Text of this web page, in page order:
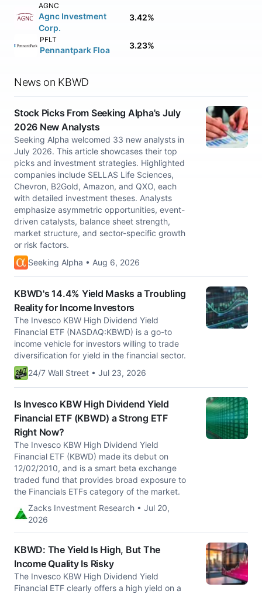
AGNC
Agnc Investment
Corp.
3.42%
PFLT
Pennantpark Floa 3.23%
News on KBWD
Stock Picks From Seeking Alpha's July
2026 New Analysts
Seeking Alpha welcomed 33 new analysts in
July 2026. This article showcases their top
picks and investment strategies. Highlighted
companies include SELLAS Life Sciences,
Chevron, B2Gold, Amazon, and QXO, each
with detailed investment theses. Analysts
emphasize asymmetric opportunities, event-
driven catalysts, balance sheet strength,
market structure, and sector-specific growth
or risk factors.
Seeking Alpha • Aug 6, 2026
KBWD's 14.4% Yield Masks a Troubling
Reality for Income Investors
The Invesco KBW High Dividend Yield
Financial ETF (NASDAQ:KBWD) is a go-to
income vehicle for investors willing to trade
diversification for yield in the financial sector.
24/7 Wall Street • Jul 23, 2026
Is Invesco KBW High Dividend Yield
Financial ETF (KBWD) a Strong ETF
Right Now?
The Invesco KBW High Dividend Yield
Financial ETF (KBWD) made its debut on
12/02/2010, and is a smart beta exchange
traded fund that provides broad exposure to
the Financials ETFs category of the market.
Zacks Investment Research • Jul 20,
2026
KBWD: The Yield Is High, But The
Income Quality Is Risky
The Invesco KBW High Dividend Yield
Financial ETF clearly offers a high yield on a